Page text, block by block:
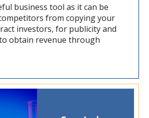
business tool as it can be
from copying your
investors, for publicity and
obtain revenue through